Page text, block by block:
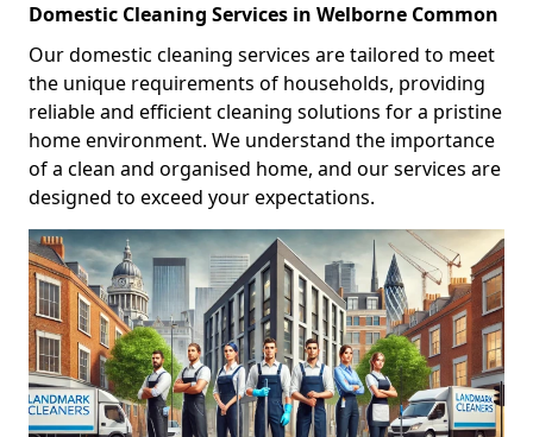
Domestic Cleaning Services in Welborne Common
Our domestic cleaning services are tailored to meet
the unique requirements of households, providing
reliable and efficient cleaning solutions for a pristine
home environment. We understand the importance
of a clean and organised home, and our services are
designed to exceed your expectations.